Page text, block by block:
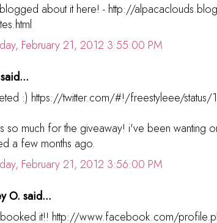
about it here! - http://
February 21, 2012 3:55:00 PM
said...
:) https://twitter.com/#!/freestyleee/
so much for the giveaway! i've been wanting
a few months ago.
February 21, 2012 3:56:00 PM
O. said...
it!! http://www.facebook.com/